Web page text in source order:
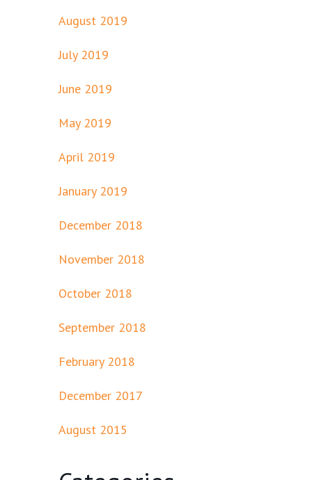
August 2019
July 2019
June 2019
May 2019
April 2019
January 2019
December 2018
November 2018
October 2018
September 2018
February 2018
December 2017
August 2015